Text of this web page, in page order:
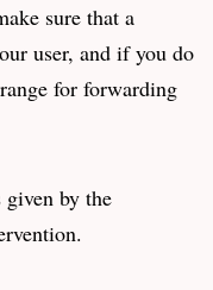
sure that a
user, and if you do
for forwarding
by the